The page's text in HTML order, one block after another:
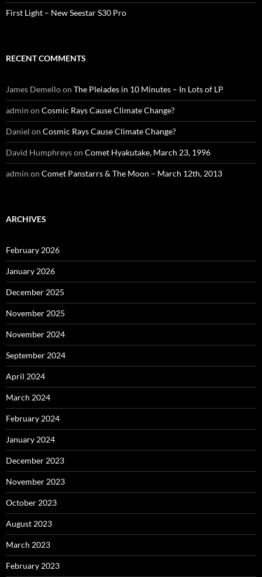
First Light – New Seestar S30 Pro
RECENT COMMENTS
James Demelloon The Pleiades in 10 Minutes – In Lots of LP
admin on Cosmic Rays Cause Climate Change?
Daniel on Cosmic Rays Cause Climate Change?
David Humphreyson Comet Hyakutake, March 23, 1996
admin on Comet Panstarrs & The Moon – March 12th, 2013
ARCHIVES
February 2026
January 2026
December 2025
November 2025
November 2024
September 2024
April 2024
March 2024
February 2024
January 2024
December 2023
November 2023
October 2023
August 2023
March 2023
February 2023